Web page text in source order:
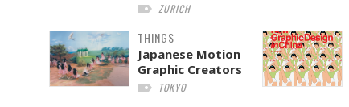
ZURICH
THINGS
Japanese Motion
Graphic Creators
TOKYO